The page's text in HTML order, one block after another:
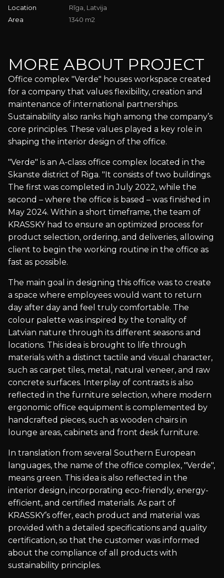
APPLY FOR A VISIT
Mandatory fields
Location
Rīga, Latvija
Area
1340 m2
MORE ABOUT PROJECT
Office complex "Verde" houses workspace created
for a company that values flexibility, creation and
maintenance of international partnerships.
Sustainability also ranks high among the company’s
core principles. These values played a key role in
shaping the interior design of the office.
"Verde" is an A-class office complex located in the
Skanste district of Riga. "It consists of two buildings.
The first was completed in July 2022, while the
second – where the office is based – was finished in
May 2024. Within a short timeframe, the team of
KRASSKY had to ensure an optimized process for
product selection, ordering, and deliveries, allowing
client to begin the working routine in the office as
fast as possible.
The main goal in designing this office was to create
a space where employees would want to return
day after day and feel truly comfortable. The
colour palette was inspired by the tonality of
Latvian nature through its different seasons and
locations. This idea is brought to life through
materials with a distinct tactile and visual character,
such as carpet tiles, metal, natural veneer, and raw
concrete surfaces. Interplay of contrasts is also
reflected in the furniture selection, where modern
ergonomic office equipment is complemented by
handcrafted pieces, such as wooden chairs in
lounge areas, cabinets and front desk furniture.
In translation from several Southern European
languages, the name of the office complex, "Verde",
means green. This idea is also reflected in the
interior design, incorporating eco-friendly, energy-
efficient, and certified materials. As part of
KRASSKY’s offer, each product and material was
provided with a detailed specifications and quality
certification, so that the customer was informed
about the compliance of all products with
sustainability principles.